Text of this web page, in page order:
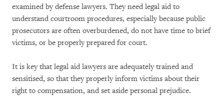
examined by defense lawyers. They need legal aid to
understand courtroom procedures, especially because public
prosecutors are often overburdened, do not have time to brief
victims, or be properly prepared for court.
It is key that legal aid lawyers are adequately trained and
sensitised, so that they properly inform victims about their
right to compensation, and set aside personal prejudice.